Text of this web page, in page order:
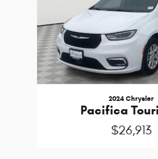
2024 Chrysler
Pacifica
$26,913